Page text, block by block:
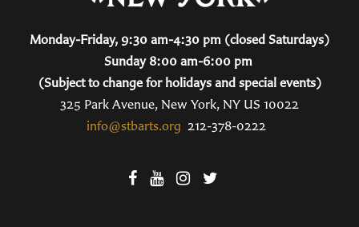
Monday-Friday, 9:30 am-4:30 pm (closed Saturdays)
Sunday 8:00 am-6:00 pm
(Subject to change for holidays and special events)
325 Park Avenue, New York, NY US 10022
info@stbarts.org 212-378-0222